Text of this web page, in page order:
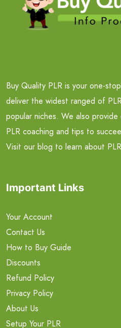
Buy Quality PLR is your one-
deliver the widest ranged of
popular niches. We also
PLR coaching and tips to
Visit our blog to learn about
Important Links
Your Account
Contact Us
How to Buy Guide
Discounts
Refund Policy
Privacy Policy
About Us
Setup Your PLR